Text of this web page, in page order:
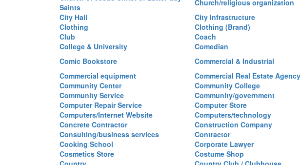
Saints
Church/religious organization
City Hall
City Infrastructure
Clothing
Clothing (Brand)
Club
Coach
College & University
Comedian
Comic Bookstore
Commercial & Industrial
Commercial equipment
Commercial Real Estate Agency
Community Center
Community College
Community Service
Community/government
Computer Repair Service
Computer Store
Computers/Internet Website
Computers/technology
Concrete Contractor
Construction Company
Consulting/business services
Contractor
Cooking School
Corporate Lawyer
Cosmetics Store
Costume Shop